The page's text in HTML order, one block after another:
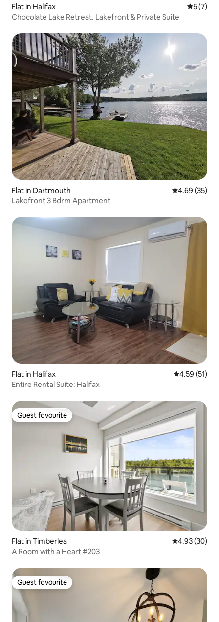
Flat in Halifax 5 out of
5 (7)
Chocolate Lake Retreat. Lakefront & Private Suite
Flat in Dartmouth 4.69 out of 5
4.69 (35)
Lakefront 3 Bdrm Apartment
Flat in Halifax 4.59 out of 5
4.59 (51)
Entire Rental Suite: Halifax
Guest favourite
Guest favourite
Flat in Timberlea 4.93 out of 5
4.93 (30)
A Room with a Heart #203
Guest favourite
Guest favourite